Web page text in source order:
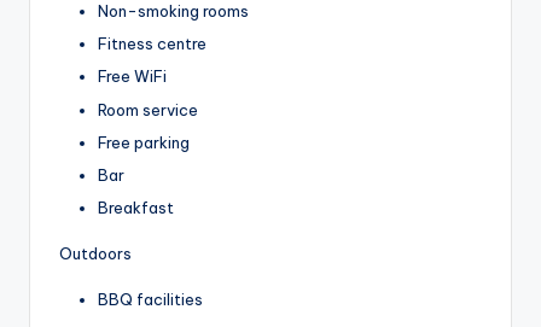
Non-smoking rooms
Fitness centre
Free WiFi
Room service
Free parking
Bar
Breakfast
Outdoors
BBQ facilities